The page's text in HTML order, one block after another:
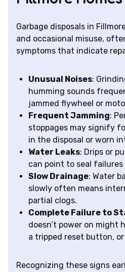
Garbage disposals in
and occasional misuse,
symptoms that indicate
Unusual Noises:
humming sounds
jammed flywheel or
Frequent Jamming:
stoppages may signify
in the disposal or worn
Water Leaks: Drips or
can point to seal
Slow Drainage: Water
slowly often means
partial clogs.
Complete Failure to
doesn’t power on might
a tripped reset button,
Recognizing these signs